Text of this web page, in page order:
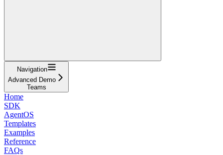
Navigation
Advanced Demo
Teams
Home
SDK
AgentOS
Templates
Examples
Reference
FAQs